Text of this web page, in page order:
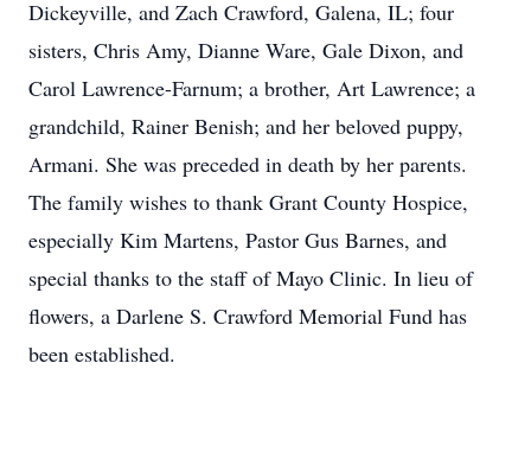
Dickeyville, and Zach Crawford, Galena, IL; four
sisters, Chris Amy, Dianne Ware, Gale Dixon, and
Carol Lawrence-Farnum; a brother, Art Lawrence; a
grandchild, Rainer Benish; and her beloved puppy,
Armani. She was preceded in death by her parents.
The family wishes to thank Grant County Hospice,
especially Kim Martens, Pastor Gus Barnes, and
special thanks to the staff of Mayo Clinic. In lieu of
flowers, a Darlene S. Crawford Memorial Fund has
been established.